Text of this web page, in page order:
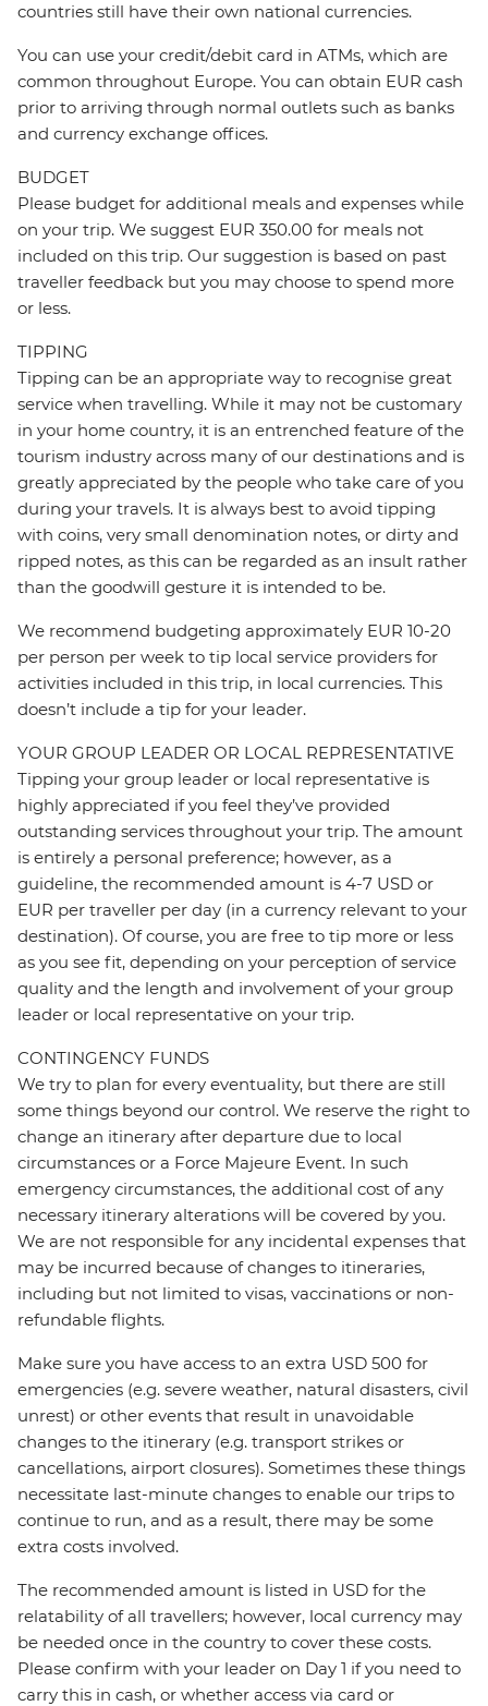
countries still have their own national currencies.
You can use your credit/debit card in ATMs, which are
common throughout Europe. You can obtain EUR cash
prior to arriving through normal outlets such as banks
and currency exchange offices.
BUDGET
Please budget for additional meals and expenses while
on your trip. We suggest EUR 350.00 for meals not
included on this trip. Our suggestion is based on past
traveller feedback but you may choose to spend more
or less.
TIPPING
Tipping can be an appropriate way to recognise great
service when travelling. While it may not be customary
in your home country, it is an entrenched feature of the
tourism industry across many of our destinations and is
greatly appreciated by the people who take care of you
during your travels. It is always best to avoid tipping
with coins, very small denomination notes, or dirty and
ripped notes, as this can be regarded as an insult rather
than the goodwill gesture it is intended to be.
We recommend budgeting approximately EUR 10-20
per person per week to tip local service providers for
activities included in this trip, in local currencies. This
doesn’t include a tip for your leader.
YOUR GROUP LEADER OR LOCAL REPRESENTATIVE
Tipping your group leader or local representative is
highly appreciated if you feel they’ve provided
outstanding services throughout your trip. The amount
is entirely a personal preference; however, as a
guideline, the recommended amount is 4-7 USD or
EUR per traveller per day (in a currency relevant to your
destination). Of course, you are free to tip more or less
as you see fit, depending on your perception of service
quality and the length and involvement of your group
leader or local representative on your trip.
CONTINGENCY FUNDS
We try to plan for every eventuality, but there are still
some things beyond our control. We reserve the right to
change an itinerary after departure due to local
circumstances or a Force Majeure Event. In such
emergency circumstances, the additional cost of any
necessary itinerary alterations will be covered by you.
We are not responsible for any incidental expenses that
may be incurred because of changes to itineraries,
including but not limited to visas, vaccinations or non-
refundable flights.
Make sure you have access to an extra USD 500 for
emergencies (e.g. severe weather, natural disasters, civil
unrest) or other events that result in unavoidable
changes to the itinerary (e.g. transport strikes or
cancellations, airport closures). Sometimes these things
necessitate last-minute changes to enable our trips to
continue to run, and as a result, there may be some
extra costs involved.
The recommended amount is listed in USD for the
relatability of all travellers; however, local currency may
be needed once in the country to cover these costs.
Please confirm with your leader on Day 1 if you need to
carry this in cash, or whether access via card or